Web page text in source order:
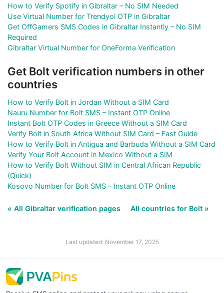
How to Verify Spotify in Gibraltar – No SIM Needed
Use Virtual Number for Trendyol OTP in Gibraltar
Get OffGamers SMS Codes in Gibraltar Instantly – No SIM
Required
Gibraltar Virtual Number for OneForma Verification
Get Bolt verification numbers in other
countries
How to Verify Bolt in Jordan Without a SIM Card
Nauru Number for Bolt SMS – Instant OTP Online
Instant Bolt OTP Codes in Greece Without a SIM Card
Verify Bolt in South Africa Without SIM Card – Fast Guide
How to Verify Bolt in Antigua and Barbuda Without a SIM Card
Verify Your Bolt Account in Mexico Without a SIM
How to Verify Bolt Without SIM in Central African Republic
(Quick)
Kosovo Number for Bolt SMS – Instant OTP Online
« All Gibraltar verification pages All countries for Bolt »
Last updated: November 17, 2025